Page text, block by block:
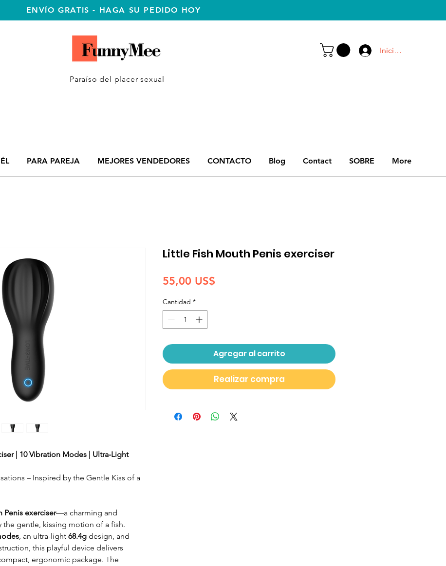
ENVÍO GRATIS - HAGA SU PEDIDO HOY
Iniciar sesión
Paraíso del placer sexual
PARA PAREJA MEJORES VENDEDORES CONTACTO Blog Contact SOBRE More
| 10 Vibration Modes | Ultra-Light
– Inspired by the Gentle Kiss of a
Penis exerciser—a charming and
gentle, kissing motion of a fish.
, an ultra-light 68.4g design, and
this playful device delivers
ergonomic package. The
Little Fish Mouth Penis exerciser
55,00 US$
Cantidad *
Agregar al carrito
Realizar compra